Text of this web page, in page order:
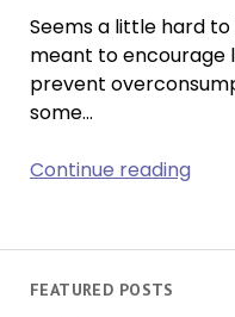
FEATURED POSTS
Seems a little hard
meant to encourage
prevent
some…
Continue readingOut
Old